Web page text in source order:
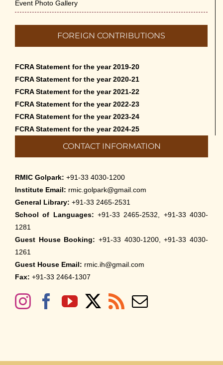
Event Photo Gallery
FOREIGN CONTRIBUTIONS
FCRA Statement for the year 2019-20
FCRA Statement for the year 2020-21
FCRA Statement for the year 2021-22
FCRA Statement for the year 2022-23
FCRA Statement for the year 2023-24
FCRA Statement for the year 2024-25
CONTACT INFORMATION
RMIC Golpark: +91-33 4030-1200
Institute Email: rmic.golpark@gmail.com
General Library: +91-33 2465-2531
School of Languages: +91-33 2465-2532, +91-33 4030-
1281
Guest House Booking: +91-33 4030-1200, +91-33 4030-
1261
Guest House Email: rmic.ih@gmail.com
Fax: +91-33 2464-1307